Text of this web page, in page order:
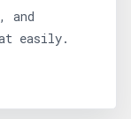
and
easily.